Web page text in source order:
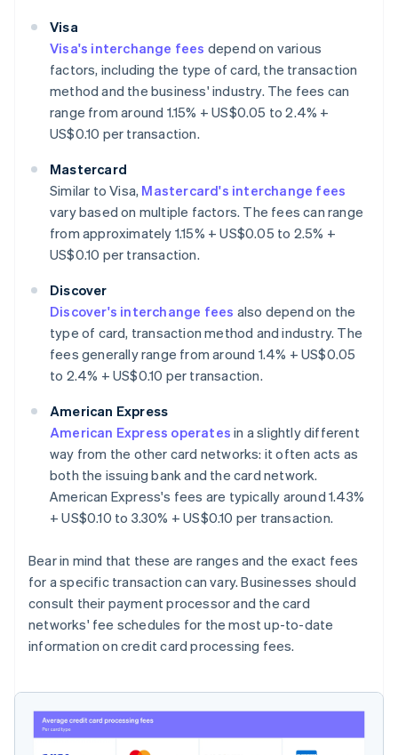
Visa
Visa's interchange fees depend on various
factors, including the type of card, the transaction
method and the business' industry. The fees can
range from around 1.15% + US$0.05 to 2.4% +
US$0.10 per transaction.
Mastercard
Similar to Visa, Mastercard's interchange fees
vary based on multiple factors. The fees can range
from approximately 1.15% + US$0.05 to 2.5% +
US$0.10 per transaction.
Discover
Discover's interchange fees also depend on the
type of card, transaction method and industry. The
fees generally range from around 1.4% + US$0.05
to 2.4% + US$0.10 per transaction.
American Express
American Express operates in a slightly different
way from the other card networks: it often acts as
both the issuing bank and the card network.
American Express's fees are typically around 1.43%
+ US$0.10 to 3.30% + US$0.10 per transaction.
Bear in mind that these are ranges and the exact fees
for a specific transaction can vary. Businesses should
consult their payment processor and the card
networks' fee schedules for the most up-to-date
information on credit card processing fees.